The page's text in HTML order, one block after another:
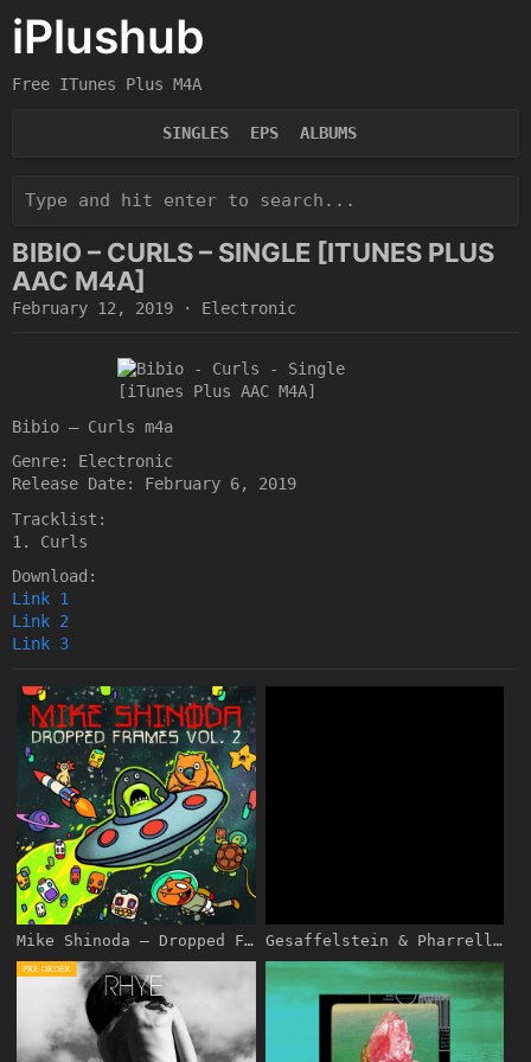
iPlushub
Free ITunes Plus M4A
SINGLES EPS ALBUMS
BIBIO – CURLS – SINGLE [ITUNES PLUS
AAC M4A]
February 12, 2019 · Electronic
Bibio – Curls m4a
Genre: Electronic
Release Date: February 6, 2019
Tracklist:
1. Curls
Download:
Link 1
Link 2
Link 3
Mike Shinoda – Dropped Frames, Vol. 2 [iTunes Plus AAC M4A] Gesaffelstein & Pharrell Williams – Blast Off – Pre-Single [iTunes Plus AAC M4A]